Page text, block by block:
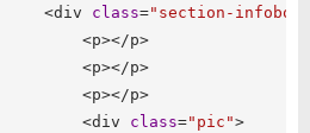
<div class="section-infobox
<p></p>
<p></p>
<p></p>
<div class="pic">